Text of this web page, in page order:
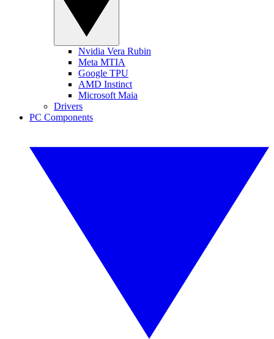
Nvidia Vera Rubin
Meta MTIA
Google TPU
AMD Instinct
Microsoft Maia
Drivers
PC Components